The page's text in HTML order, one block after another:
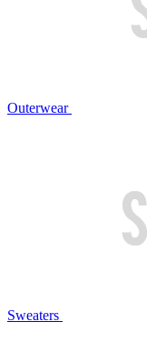
Outerwear
Sweaters